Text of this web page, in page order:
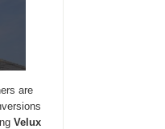
are
Velux